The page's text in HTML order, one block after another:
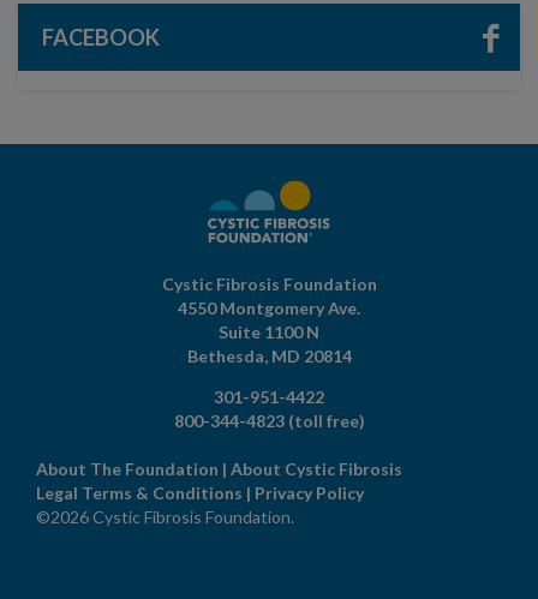
FACEBOOK
Cystic Fibrosis Foundation
4550 Montgomery Ave.
Suite 1100 N
Bethesda, MD 20814
301-951-4422
800-344-4823 (toll free)
About The Foundation | About Cystic Fibrosis
Legal Terms & Conditions | Privacy Policy
©2026 Cystic Fibrosis Foundation.